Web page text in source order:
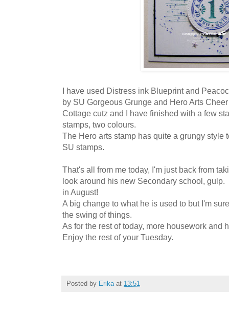
I have used Distress ink Blueprint and
by SU Gorgeous Grunge and Hero Arts
Cottage cutz and I have finished with a few
stamps, two colours.
The Hero arts stamp has quite a grungy style
SU stamps.
That's all from me today, I'm just back from
look around his new Secondary school,
in August!
A big change to what he is used to but I'm
the swing of things.
As for the rest of today, more housework and
Enjoy the rest of your Tuesday.
Posted by Erika at 13:51